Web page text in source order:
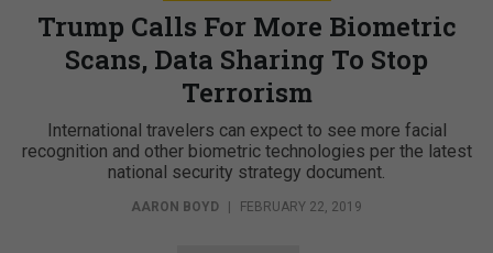
Trump Calls For More Biometric
Scans, Data Sharing To Stop
Terrorism
International travelers can expect to see more facial
recognition and other biometric technologies per the latest
national security strategy document.
AARON BOYD | FEBRUARY 22, 2019